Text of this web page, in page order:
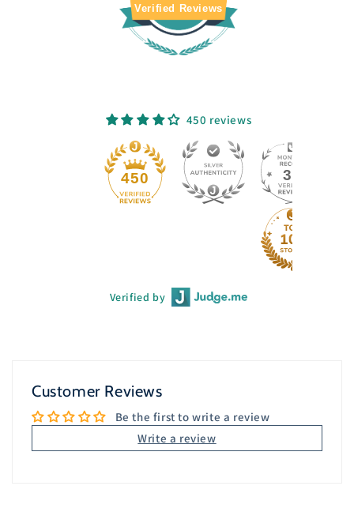
Verified Reviews
450 reviews
450 33
Verified by
Customer Reviews
Be the first to write a review
Write a review